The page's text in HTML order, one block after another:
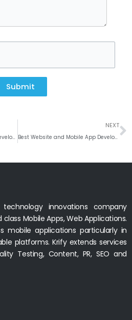
Submit
Best Website and Mobile App Development Company in Ottawa, Ontario
NEXT
Best Website and Mobile App Development Company in Hamilton, Ontario
innovations company
Mobile Apps, Web Applications.
mobile applications particularly in
platforms. Krify extends services
Testing, Content, PR, SEO and